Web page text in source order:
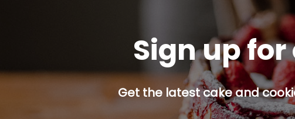
Sign up
Get the latest cake and